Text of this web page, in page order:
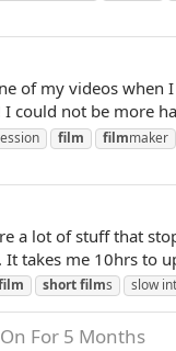
of my videos
could not be more
film filmmaker
a lot of stuff that
takes me 10hrs to
shortfilms slow
For 5 Months